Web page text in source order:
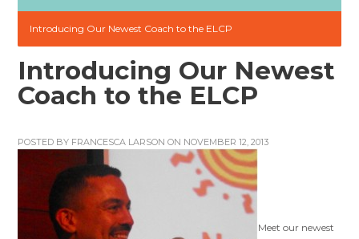
Introducing Our Newest Coach to the ELCP
Introducing Our Newest
Coach to the ELCP
POSTED BY FRANCESCA LARSON ON NOVEMBER 12, 2013
Meet our newest